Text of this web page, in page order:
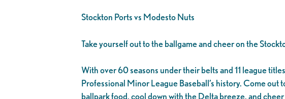
Stockton Ports vs Modesto Nuts
Take yourself out to the ballgame and cheer on the
With over 60 seasons under their belts and 11 league
Professional Minor League Baseball’s history. Come
ballpark food, cool down with the Delta breeze, and